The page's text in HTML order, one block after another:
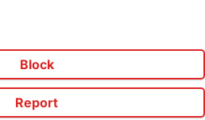
Block
Report